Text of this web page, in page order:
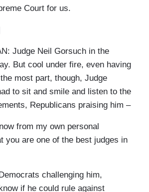
Court for us.
Judge Neil Gorsuch in the
But cool under fire, even having
most part, though, Judge
to sit and smile and listen to the
Republicans praising him –
from my own personal
you are one of the best judges in
challenging him,
if he could rule against